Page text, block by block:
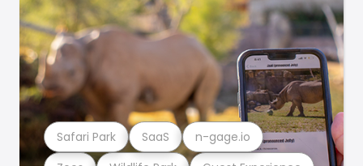
Safari Park SaaS n-gage.io